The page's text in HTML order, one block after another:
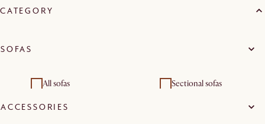
CATEGORY
SOFAS
All sofas Sectional sofas
3 seater sofas
ACCESSORIES